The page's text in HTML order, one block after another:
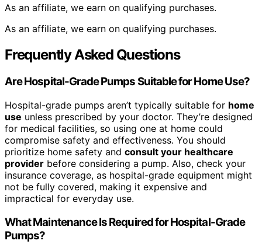
As an affiliate, we earn on qualifying purchases.
As an affiliate, we earn on qualifying purchases.
Frequently Asked Questions
Are Hospital-Grade Pumps Suitable for Home Use?
Hospital-grade pumps aren’t typically suitable for home
use unless prescribed by your doctor. They’re designed
for medical facilities, so using one at home could
compromise safety and effectiveness. You should
prioritize home safety and consult your healthcare
provider before considering a pump. Also, check your
insurance coverage, as hospital-grade equipment might
not be fully covered, making it expensive and
impractical for everyday use.
What Maintenance Is Required for Hospital-Grade
Pumps?